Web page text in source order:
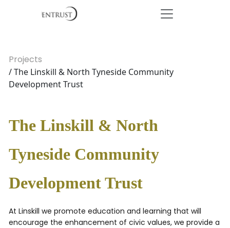
Projects
/ The Linskill & North Tyneside Community
Development Trust
The Linskill & North
Tyneside Community
Development Trust
At Linskill we promote education and learning that will
encourage the enhancement of civic values, we provide a